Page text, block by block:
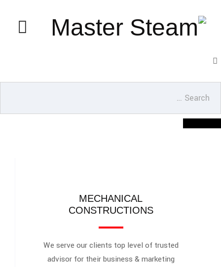
MECHANICAL
CONSTRUCTIONS
We serve our clients top level of trusted
advisor for their business & marketing